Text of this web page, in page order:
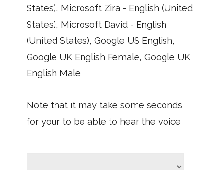
States), Microsoft Zira - English (United
States), Microsoft David - English
(United States), Google US English,
Google UK English Female, Google UK
English Male
Note that it may take some seconds
for your to be able to hear the voice